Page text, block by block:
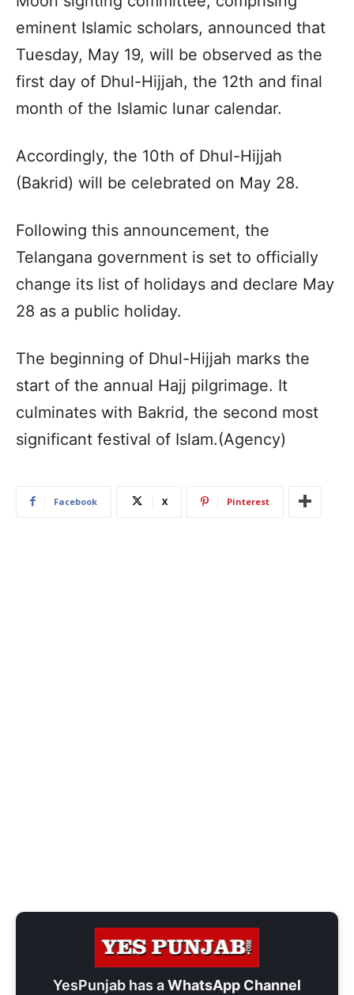
eminent Islamic scholars, announced that
Tuesday, May 19, will be observed as the
first day of Dhul-Hijjah, the 12th and final
month of the Islamic lunar calendar.
Accordingly, the 10th of Dhul-Hijjah
(Bakrid) will be celebrated on May 28.
Following this announcement, the
Telangana government is set to officially
change its list of holidays and declare May
28 as a public holiday.
The beginning of Dhul-Hijjah marks the
start of the annual Hajj pilgrimage. It
culminates with Bakrid, the second most
significant festival of Islam.(Agency)
Facebook X Pinterest
YesPunjab has aWhatsApp Channel